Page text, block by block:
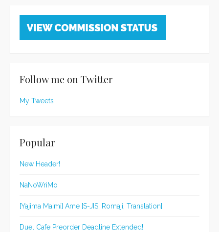
Follow me on Twitter
My Tweets
Popular
New Header!
NaNoWriMo
[Yajima Maimi] Ame [S-JIS, Romaji, Translation]
Duel Cafe Preorder Deadline Extended!